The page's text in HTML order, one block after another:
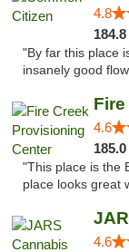
4.8
"By far this place
insanely good
4.6
"This place is the
place looks great
4.6